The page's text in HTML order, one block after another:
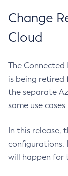
Change
Cloud
The Connected
is being retired
the separate
same use
In this release,
configurations.
will happen for